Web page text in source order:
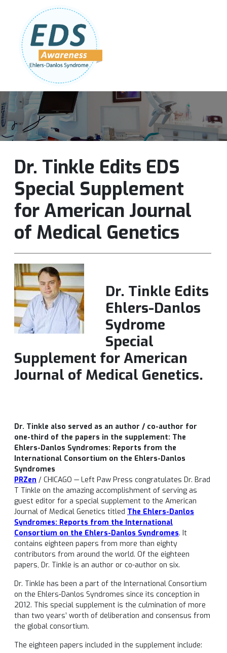
Follow Us:
Dr. Tinkle Edits EDS
Special Supplement
for American Journal
of Medical Genetics
Dr. Tinkle Edits
Ehlers-Danlos
Sydrome
Special
Supplement for American
Journal of Medical Genetics.
Dr. Tinkle also served as an author / co-author for
one-third of the papers in the supplement: The
Ehlers-Danlos Syndromes: Reports from the
International Consortium on the Ehlers-Danlos
Syndromes
PRZen / CHICAGO — Left Paw Press congratulates Dr. Brad
T Tinkle on the amazing accomplishment of serving as
guest editor for a special supplement to the American
Journal of Medical Genetics titled The Ehlers-Danlos
Syndromes: Reports from the International
Consortium on the Ehlers-Danlos Syndromes. It
contains eighteen papers from more than eighty
contributors from around the world. Of the eighteen
papers, Dr. Tinkle is an author or co-author on six.
Dr. Tinkle has been a part of the International Consortium
on the Ehlers-Danlos Syndromes since its conception in
2012. This special supplement is the culmination of more
than two years’ worth of deliberation and consensus from
the global consortium.
The eighteen papers included in the supplement include: